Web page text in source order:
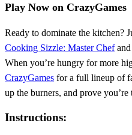
Play Now on CrazyGames
Ready to dominate the kitchen?
Cooking Sizzle: Master Chefand
When you’re hungry for more
CrazyGames for a full lineup of
up the burners, and prove
Instructions: